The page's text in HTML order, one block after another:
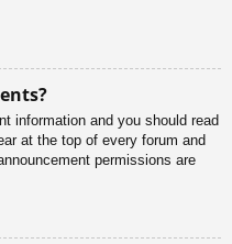
information and you should read
at the top of every forum and
permissions are